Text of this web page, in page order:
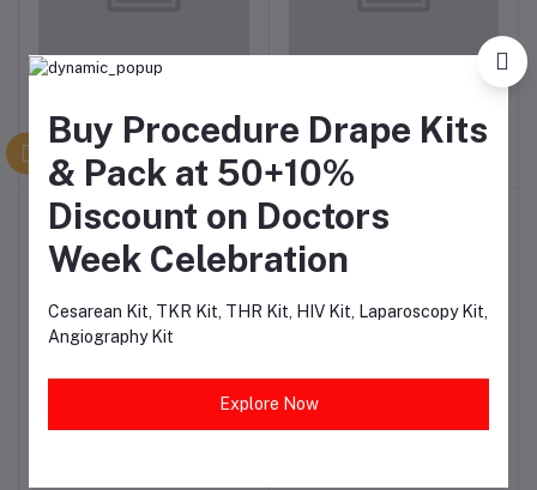
Mask with Reservoir Bag
₹115.50 ₹355.57
-66%
3 Ply Surgical Pollution
Buy Procedure Drape Kits
& Pack at 50+10%
Discount on Doctors
Week Celebration
Cesarean Kit, TKR Kit, THR Kit, HIV Kit, Laparoscopy Kit,
Angiography Kit
Explore Now